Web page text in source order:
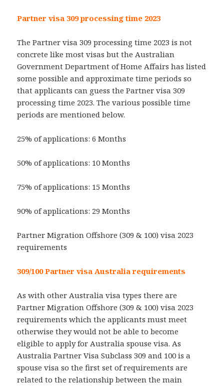
Partner visa 309 processing time 2023
The Partner visa 309 processing time 2023 is not
concrete like most visas but the Australian
Government Department of Home Affairs has listed
some possible and approximate time periods so
that applicants can guess the Partner visa 309
processing time 2023. The various possible time
periods are mentioned below.
25% of applications: 6 Months
50% of applications: 10 Months
75% of applications: 15 Months
90% of applications: 29 Months
Partner Migration Offshore (309 & 100) visa 2023
requirements
309/100 Partner visa Australia requirements
As with other Australia visa types there are
Partner Migration Offshore (309 & 100) visa 2023
requirements which the applicants must meet
otherwise they would not be able to become
eligible to apply for Australia spouse visa. As
Australia Partner Visa Subclass 309 and 100 is a
spouse visa so the first set of requirements are
related to the relationship between the main